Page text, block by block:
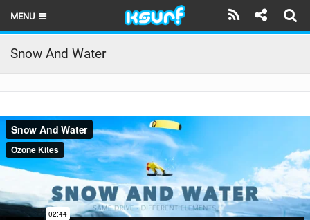
MENU
HOME
LATEST ISSUE
THE KITE POD
REVIEWS
TECHNIQUE
Snow And Water